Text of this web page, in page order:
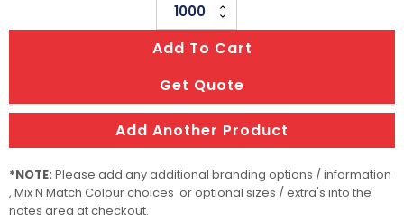
Temporary
Tattoo
Classic
-
38mm
X
38mm
quantity
Add To Cart
Get Quote
Add Another Product
*NOTE: Please add any additional branding options / information
, Mix N Match Colour choices or optional sizes / extra's into the
notes area at checkout.